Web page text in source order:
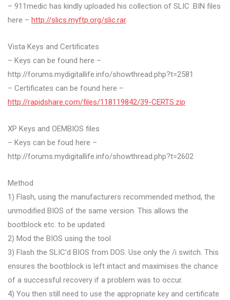
– 911medic has kindly uploaded his collection of SLIC .BIN files
here – http://slics.myftp.org/slic.rar.
Vista Keys and Certificates
– Keys can be found here –
http://forums.mydigitallife.info/showthread.php?t=2581
– Certificates can be found here –
http://rapidshare.com/files/118119842/39-CERTS.zip
XP Keys and OEMBIOS files
– Keys can be foud here –
http://forums.mydigitallife.info/showthread.php?t=2602
Method
1) Flash, using the manufacturers recommended method, the
unmodified BIOS of the same version. This allows the
bootblock etc. to be updated.
2) Mod the BIOS using the tool
3) Flash the SLIC’d BIOS from DOS. Use only the /i switch. This
ensures the bootblock is left intact and maximises the chance
of a successful recovery if a problem was to occur.
4) You then still need to use the appropriate key and certificate